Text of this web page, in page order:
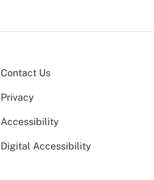
Contact Us
Privacy
Accessibility
Digital Accessibility